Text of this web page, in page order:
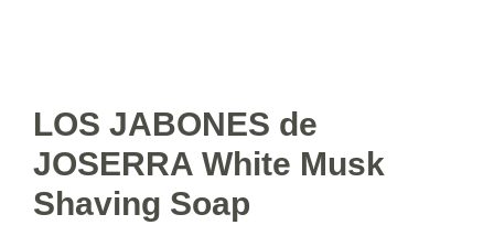
LOS JABONES de
JOSERRA White Musk
Shaving Soap